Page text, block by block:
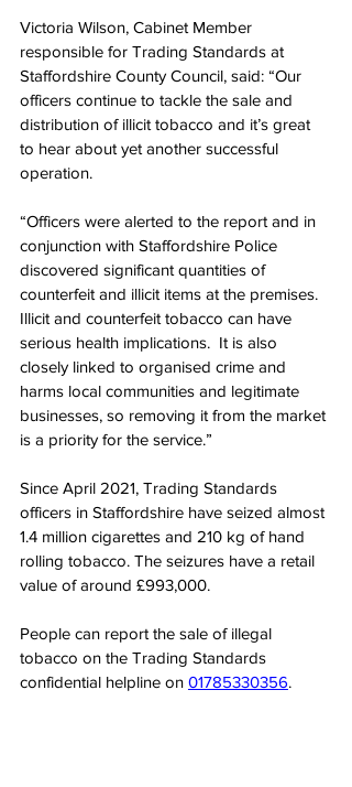
Victoria Wilson, Cabinet Member
responsible for Trading Standards at
Staffordshire County Council, said: “Our
officers continue to tackle the sale and
distribution of illicit tobacco and it’s great
to hear about yet another successful
operation.
“Officers were alerted to the report and in
conjunction with Staffordshire Police
discovered significant quantities of
counterfeit and illicit items at the premises.
Illicit and counterfeit tobacco can have
serious health implications.  It is also
closely linked to organised crime and
harms local communities and legitimate
businesses, so removing it from the market
is a priority for the service.”
Since April 2021, Trading Standards
officers in Staffordshire have seized almost
1.4 million cigarettes and 210 kg of hand
rolling tobacco. The seizures have a retail
value of around £993,000.
People can report the sale of illegal
tobacco on the Trading Standards
confidential helpline on 01785330356.